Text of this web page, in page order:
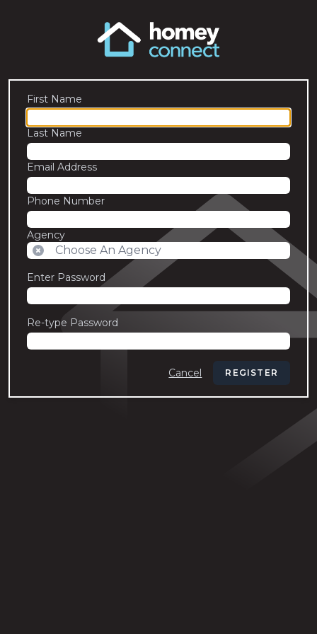
First Name
Last Name
Email Address
Phone Number
Agency
Enter Password
Re-type Password
Cancel REGISTER